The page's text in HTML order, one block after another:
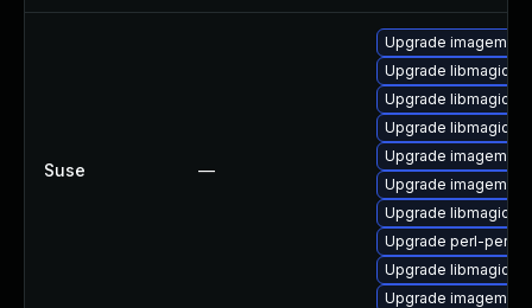
Suse —
Upgrade
Upgrade
Upgrade libmagick-
Upgrade libmagick-
Upgrade
Upgrade
Upgrade
Upgrade perl-
Upgrade
Upgrade